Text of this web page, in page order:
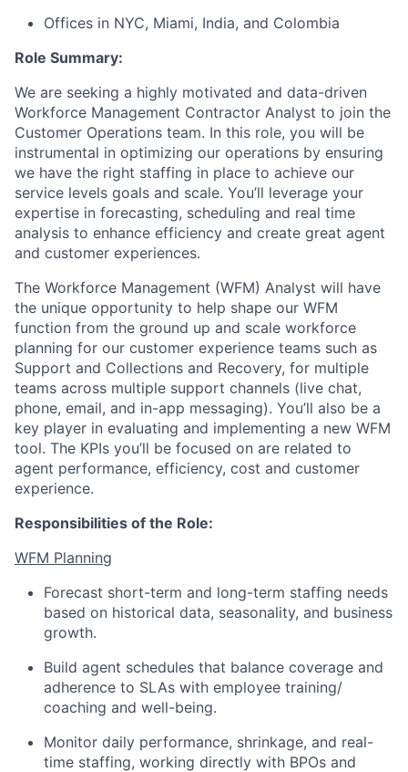
Offices in NYC, Miami, India, and Colombia
Role Summary:
We are seeking a highly motivated and data-driven
Workforce Management Contractor Analyst to join the
Customer Operations team. In this role, you will be
instrumental in optimizing our operations by ensuring
we have the right staffing in place to achieve our
service levels goals and scale. You’ll leverage your
expertise in forecasting, scheduling and real time
analysis to enhance efficiency and create great agent
and customer experiences.
The Workforce Management (WFM) Analyst will have
the unique opportunity to help shape our WFM
function from the ground up and scale workforce
planning for our customer experience teams such as
Support and Collections and Recovery, for multiple
teams across multiple support channels (live chat,
phone, email, and in-app messaging). You’ll also be a
key player in evaluating and implementing a new WFM
tool. The KPIs you’ll be focused on are related to
agent performance, efficiency, cost and customer
experience.
Responsibilities of the Role:
WFM Planning
Forecast short-term and long-term staffing needs
based on historical data, seasonality, and business
growth.
Build agent schedules that balance coverage and
adherence to SLAs with employee training/
coaching and well-being.
Monitor daily performance, shrinkage, and real-
time staffing, working directly with BPOs and